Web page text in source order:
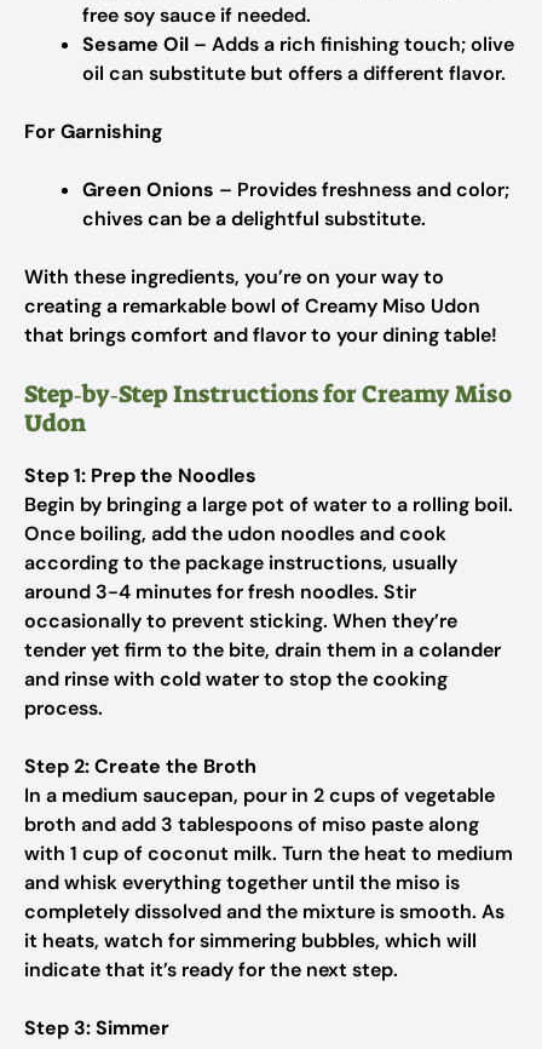
free soy sauce if needed.
Sesame Oil – Adds a rich finishing touch; olive
oil can substitute but offers a different flavor.
For Garnishing
Green Onions – Provides freshness and color;
chives can be a delightful substitute.
With these ingredients, you’re on your way to
creating a remarkable bowl of Creamy Miso Udon
that brings comfort and flavor to your dining table!
Step‑by‑Step Instructions for Creamy Miso
Udon
Step 1: Prep the Noodles
Begin by bringing a large pot of water to a rolling boil.
Once boiling, add the udon noodles and cook
according to the package instructions, usually
around 3-4 minutes for fresh noodles. Stir
occasionally to prevent sticking. When they’re
tender yet firm to the bite, drain them in a colander
and rinse with cold water to stop the cooking
process.
Step 2: Create the Broth
In a medium saucepan, pour in 2 cups of vegetable
broth and add 3 tablespoons of miso paste along
with 1 cup of coconut milk. Turn the heat to medium
and whisk everything together until the miso is
completely dissolved and the mixture is smooth. As
it heats, watch for simmering bubbles, which will
indicate that it’s ready for the next step.
Step 3: Simmer